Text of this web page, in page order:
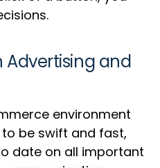
Advertising and
environment
be swift and fast,
date on all important